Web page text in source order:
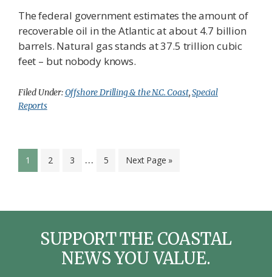
The federal government estimates the amount of
recoverable oil in the Atlantic at about 4.7 billion
barrels. Natural gas stands at 37.5 trillion cubic
feet – but nobody knows.
Filed Under:Offshore Drilling & the N.C. Coast,Special
Reports
Page
1 Page
2 Page
3
Interim
… Page
5
Go
Next Page »
SUPPORT THE COASTAL
NEWS YOU VALUE.